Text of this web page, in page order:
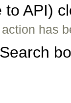
to API)
has